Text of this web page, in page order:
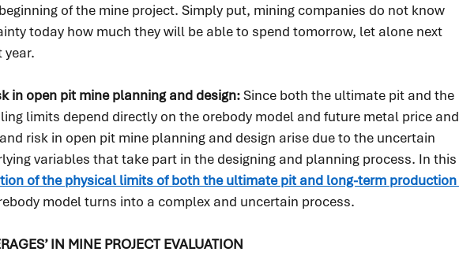
of the mine project. Simply put, mining companies do not know
today how much they will be able to spend tomorrow, let alone next
year.
in open pit mine planning and design: Since both the ultimate pit and the
limits depend directly on the orebody model and future metal price and
risk in open pit mine planning and design arise due to the uncertain
variables that take part in the designing and planning process. In this
of the physical limits of both the ultimate pit and long-term production
model turns into a complex and uncertain process.
IN MINE PROJECT EVALUATION